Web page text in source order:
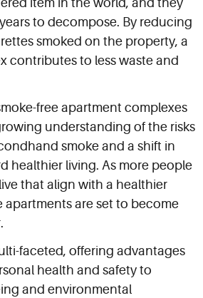
item in the world, and they
to decompose. By reducing
smoked on the property, a
contributes to less waste and
free apartment complexes
understanding of the risks
smoke and a shift in
healthier living. As more people
that align with a healthier
apartments are set to become
faceted, offering advantages
health and safety to
and environmental